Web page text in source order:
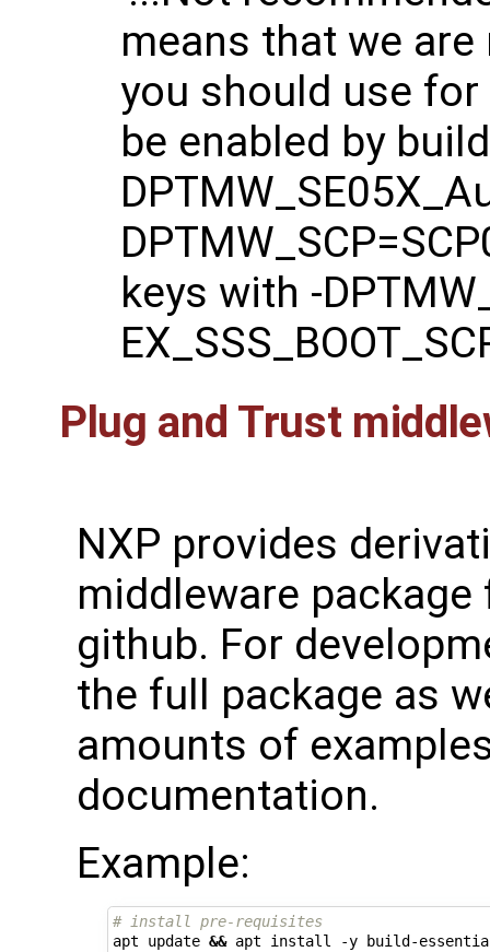
means that we
you should use
be enabled by
keys with -
Plug and Trust
NXP provides
middleware
github. For
the full package as
amounts of
documentation.
Example:
# install pre-requisites
apt update && apt install -y build-essential